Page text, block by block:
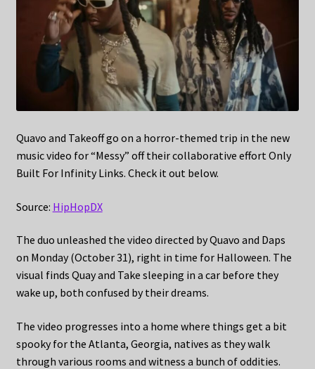
Quavo and Takeoff go on a horror-themed trip in the new
music video for “Messy” off their collaborative effort Only
Built For Infinity Links. Check it out below.
Source: HipHopDX
The duo unleashed the video directed by Quavo and Daps
on Monday (October 31), right in time for Halloween. The
visual finds Quay and Take sleeping in a car before they
wake up, both confused by their dreams.
The video progresses into a home where things get a bit
spooky for the Atlanta, Georgia, natives as they walk
through various rooms and witness a bunch of oddities.